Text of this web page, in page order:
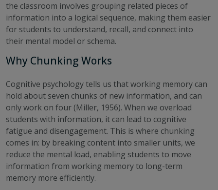
the classroom involves grouping related pieces of
information into a logical sequence, making them easier
for students to understand, recall, and connect into
their mental model or schema.
Why Chunking Works
Cognitive psychology tells us that working memory can
hold about seven chunks of new information, and can
only work on four (Miller, 1956). When we overload
students with information, it can lead to cognitive
fatigue and disengagement. This is where chunking
comes in: by breaking content into smaller units, we
reduce the mental load, enabling students to move
information from working memory to long-term
memory more efficiently.